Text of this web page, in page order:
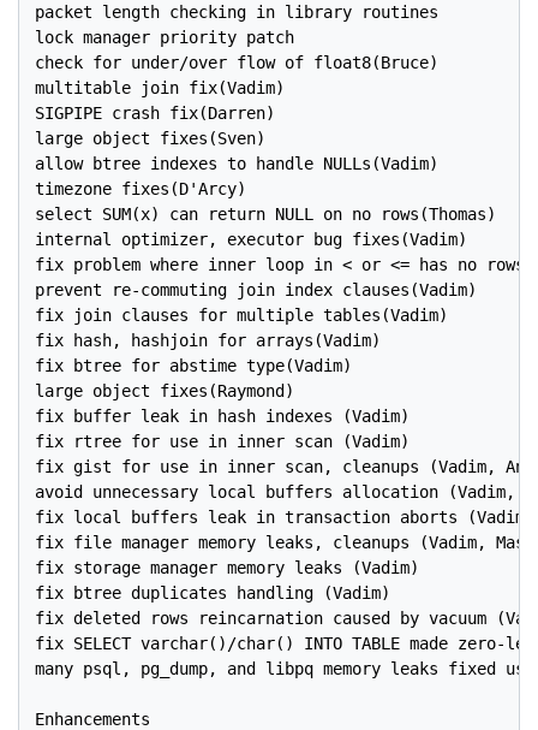
packet length checking in library routines
lock manager priority patch
check for under/over flow of float8(Bruce)
multitable join fix(Vadim)
SIGPIPE crash fix(Darren)
large object fixes(Sven)
allow btree indexes to handle NULLs(Vadim)
timezone fixes(D'Arcy)
select SUM(x) can return NULL on no rows(Thomas)
internal optimizer, executor bug fixes(Vadim)
fix problem where inner loop in < or <= has no
prevent re-commuting join index clauses(Vadim)
fix join clauses for multiple tables(Vadim)
fix hash, hashjoin for arrays(Vadim)
fix btree for abstime type(Vadim)
large object fixes(Raymond)
fix buffer leak in hash indexes (Vadim)
fix rtree for use in inner scan (Vadim)
fix gist for use in inner scan, cleanups (Vadim,
avoid unnecessary local buffers allocation (Vadim,
fix local buffers leak in transaction aborts (Vadim)
fix file manager memory leaks, cleanups (Vadim,
fix storage manager memory leaks (Vadim)
fix btree duplicates handling (Vadim)
fix deleted rows reincarnation caused by vacuum
fix SELECT varchar()/char() INTO TABLE made zero-
many psql, pg_dump, and libpq memory leaks fixed
Enhancements